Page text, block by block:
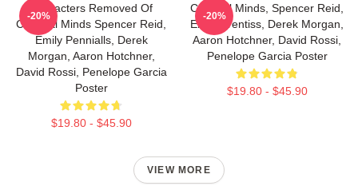
Characters Removed Of
Criminal Minds Spencer Reid,
Emily Pennialls, Derek
Morgan, Aaron Hotchner,
David Rossi, Penelope Garcia
Poster
$19.80 - $45.90
-20%
Criminal Minds, Spencer Reid,
Emily Prentiss, Derek Morgan,
Aaron Hotchner, David Rossi,
Penelope Garcia Poster
$19.80 - $45.90
-20%
VIEW MORE